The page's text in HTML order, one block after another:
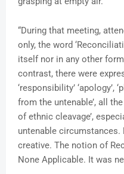
“During that meeting,
only, the word
itself nor in any other
contrast, there were
‘responsibility’ ‘apology’,
from the untenable’, all
of ethnic cleavage’,
untenable circumstances.
creative. The notion of
None Applicable. It was